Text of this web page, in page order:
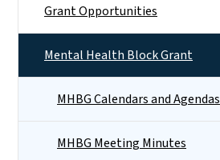
Grant Opportunities
Mental Health Block Grant
MHBG Calendars and Agendas
MHBG Meeting Minutes